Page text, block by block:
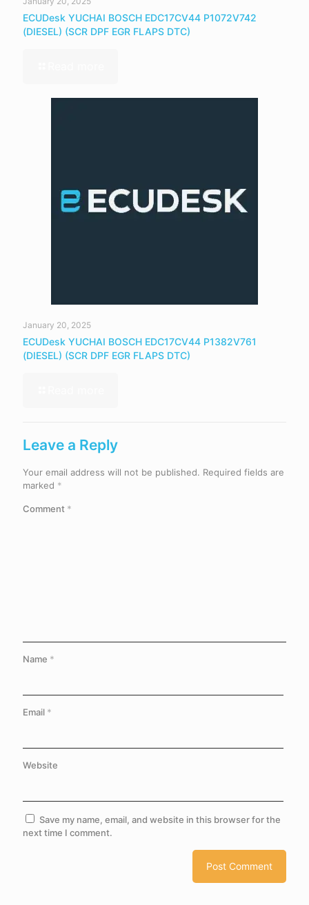
ECUDesk YUCHAI BOSCH EDC17CV44 P1072V742
(DIESEL) (SCR DPF EGR FLAPS DTC)
January 20, 2025
ECUDesk YUCHAI BOSCH EDC17CV44 P1382V761
(DIESEL) (SCR DPF EGR FLAPS DTC)
Leave a Reply
Your email address will not be published. Required fields are
marked *
Comment *
Name *
Email *
Website
Save my name, email, and website in this browser for the
next time I comment.